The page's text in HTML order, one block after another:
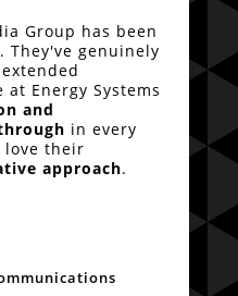
Group has been
. They've genuinely
at Energy Systems
and
in every
love their
approach.